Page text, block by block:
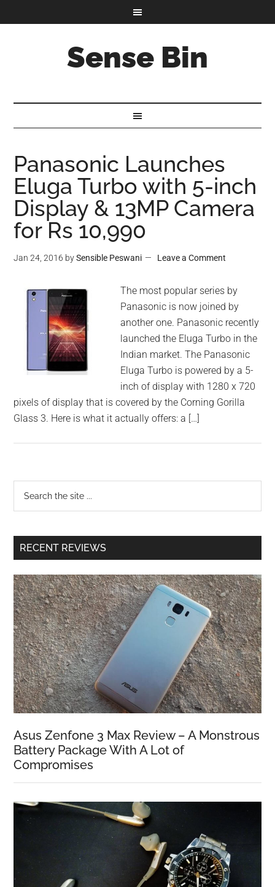
Sense Bin
Panasonic Launches
Eluga Turbo with 5-inch
Display & 13MP Camera
for Rs 10,990
Jan 24, 2016 bySensible Peswani Leave a Comment
The most popular series by
Panasonic is now joined by
another one. Panasonic recently
launched the Eluga Turbo in the
Indian market. The Panasonic
Eluga Turbo is powered by a 5-
inch of display with 1280 x 720
pixels of display that is covered by the Corning Gorilla
Glass 3. Here is what it actually offers: a […]
RECENT REVIEWS
Asus Zenfone 3 Max Review – A Monstrous
Battery Package With A Lot of
Compromises